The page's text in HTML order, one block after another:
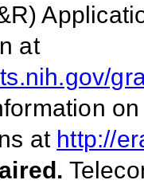
at
at http://